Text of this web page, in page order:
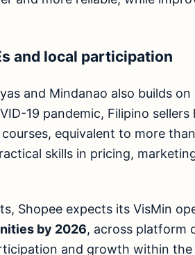
and local participation
and Mindanao also builds
19 pandemic, Filipino
equivalent to more
skills in pricing,
Shopee expects its VisMin
by 2026, across platform
and growth within the